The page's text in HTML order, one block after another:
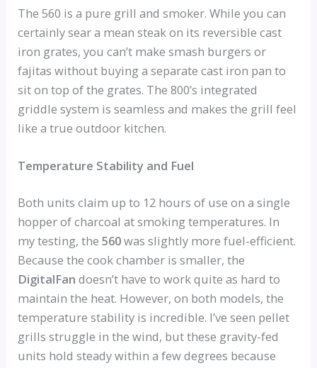
The 560 is a pure grill and smoker. While you can
certainly sear a mean steak on its reversible cast
iron grates, you can’t make smash burgers or
fajitas without buying a separate cast iron pan to
sit on top of the grates. The 800’s integrated
griddle system is seamless and makes the grill feel
like a true outdoor kitchen.
Temperature Stability and Fuel
Both units claim up to 12 hours of use on a single
hopper of charcoal at smoking temperatures. In
my testing, the560was slightly more fuel-efficient.
Because the cook chamber is smaller, the
DigitalFan doesn’t have to work quite as hard to
maintain the heat. However, on both models, the
temperature stability is incredible. I’ve seen pellet
grills struggle in the wind, but these gravity-fed
units hold steady within a few degrees because